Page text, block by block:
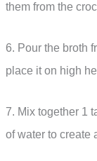
them from the
6. Pour the broth
place it on high
7. Mix together 1
of water to create